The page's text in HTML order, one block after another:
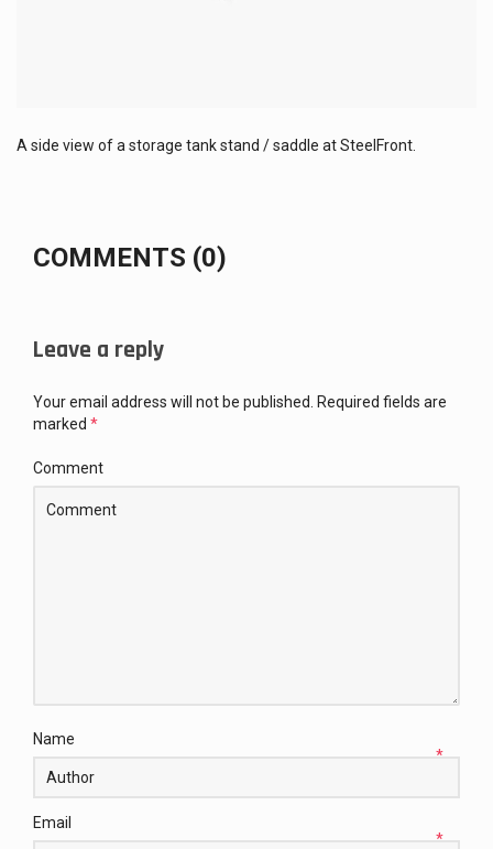
A side view of a storage tank stand / saddle at SteelFront.
COMMENTS (0)
Leave a reply
Your email address will not be published.
Required fields are
marked *
Comment
Name
*
Email
*